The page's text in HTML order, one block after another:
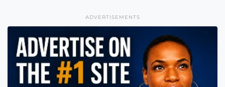
ADVERTISEMENTS